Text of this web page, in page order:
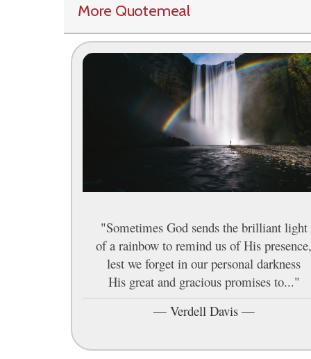
More Quotemeal
"Sometimes God sends the brilliant light
of a rainbow to remind us of His presence,
lest we forget in our personal darkness
His great and gracious promises to..."
— Verdell Davis—